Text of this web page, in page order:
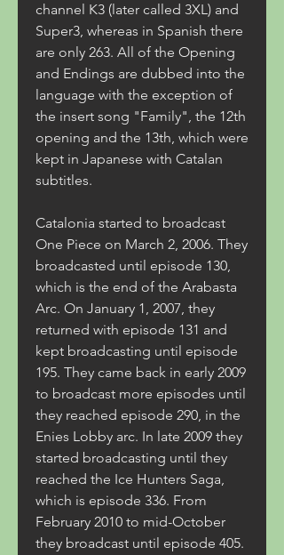
channel K3 (later called 3XL) and
Super3, whereas in Spanish there
are only 263. All of the Opening
and Endings are dubbed into the
language with the exception of
the insert song "Family", the 12th
opening and the 13th, which were
kept in Japanese with Catalan
subtitles.
Catalonia started to broadcast
One Piece on March 2, 2006. They
broadcasted until episode 130,
which is the end of the Arabasta
Arc. On January 1, 2007, they
returned with episode 131 and
kept broadcasting until episode
195. They came back in early 2009
to broadcast more episodes until
they reached episode 290, in the
Enies Lobby arc. In late 2009 they
started broadcasting until they
reached the Ice Hunters Saga,
which is episode 336. From
February 2010 to mid-October
they broadcast until episode 405.